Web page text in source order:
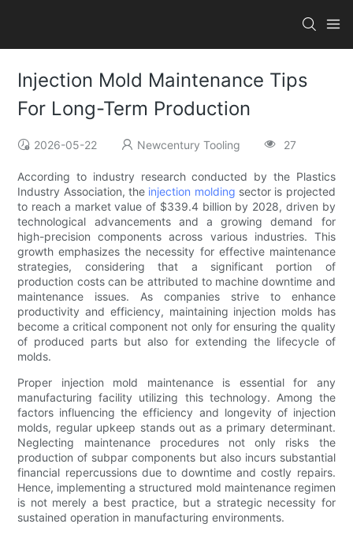
Injection Mold Maintenance Tips
For Long-Term Production
2026-05-22 Newcentury Tooling 27
According to industry research conducted by the Plastics
Industry Association, the injection molding sector is projected
to reach a market value of $339.4 billion by 2028, driven by
technological advancements and a growing demand for
high-precision components across various industries. This
growth emphasizes the necessity for effective maintenance
strategies, considering that a significant portion of
production costs can be attributed to machine downtime and
maintenance issues. As companies strive to enhance
productivity and efficiency, maintaining injection molds has
become a critical component not only for ensuring the quality
of produced parts but also for extending the lifecycle of
molds.
Proper injection mold maintenance is essential for any
manufacturing facility utilizing this technology. Among the
factors influencing the efficiency and longevity of injection
molds, regular upkeep stands out as a primary determinant.
Neglecting maintenance procedures not only risks the
production of subpar components but also incurs substantial
financial repercussions due to downtime and costly repairs.
Hence, implementing a structured mold maintenance regimen
is not merely a best practice, but a strategic necessity for
sustained operation in manufacturing environments.